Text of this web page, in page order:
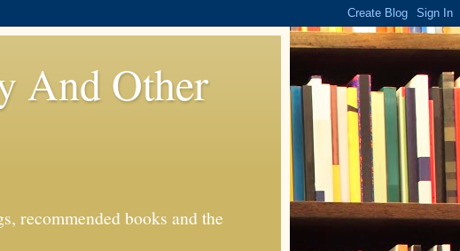
And Other
recommended books and the